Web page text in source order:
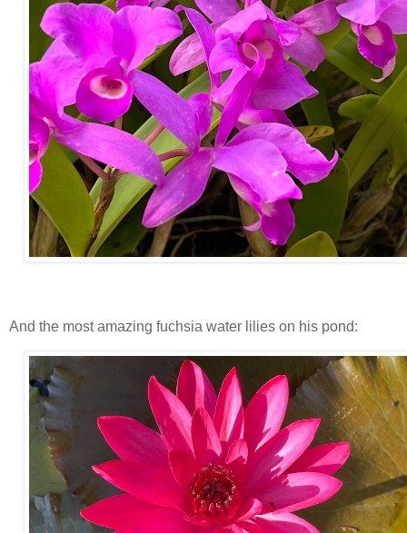
And the most amazing fuchsia water lilies on his pond: